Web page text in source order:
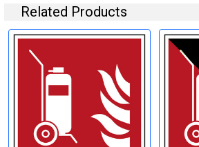
Related Products